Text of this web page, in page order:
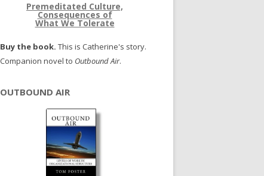
Premeditated Culture,
Consequences of
What We Tolerate
Buy the book. This is Catherine's story.
Companion novel to Outbound Air.
OUTBOUND AIR